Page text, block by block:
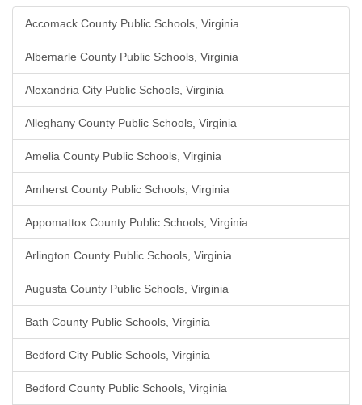
Accomack County Public Schools, Virginia
Albemarle County Public Schools, Virginia
Alexandria City Public Schools, Virginia
Alleghany County Public Schools, Virginia
Amelia County Public Schools, Virginia
Amherst County Public Schools, Virginia
Appomattox County Public Schools, Virginia
Arlington County Public Schools, Virginia
Augusta County Public Schools, Virginia
Bath County Public Schools, Virginia
Bedford City Public Schools, Virginia
Bedford County Public Schools, Virginia